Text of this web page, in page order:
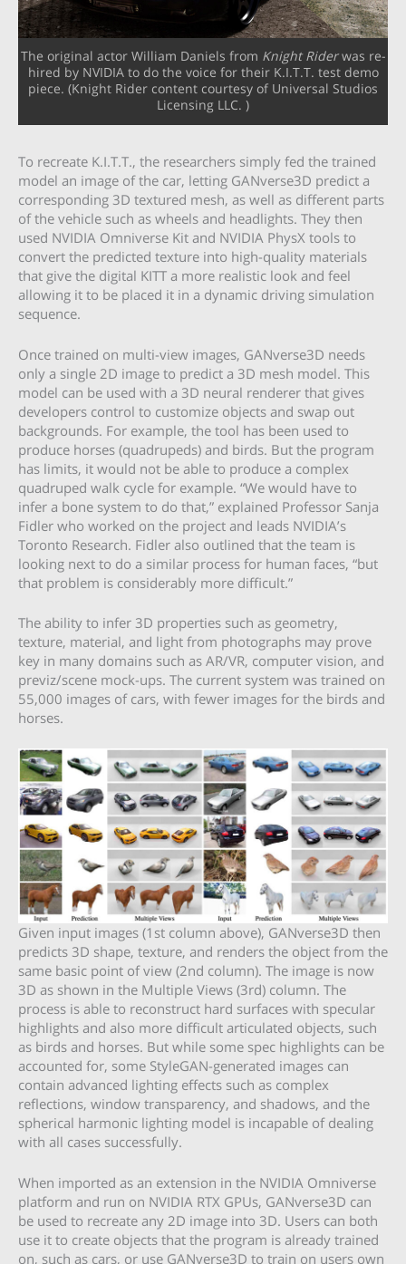
The original actor William Daniels from Knight Riderwas re-
hired by NVIDIA to do the voice for their K.I.T.T. test demo
piece. (Knight Rider content courtesy of Universal Studios
Licensing LLC. )
To recreate K.I.T.T., the researchers simply fed the trained
model an image of the car, letting GANverse3D predict a
corresponding 3D textured mesh, as well as different parts
of the vehicle such as wheels and headlights. They then
used NVIDIA Omniverse Kit and NVIDIA PhysX tools to
convert the predicted texture into high-quality materials
that give the digital KITT a more realistic look and feel
allowing it to be placed it in a dynamic driving simulation
sequence.
Once trained on multi-view images, GANverse3D needs
only a single 2D image to predict a 3D mesh model. This
model can be used with a 3D neural renderer that gives
developers control to customize objects and swap out
backgrounds. For example, the tool has been used to
produce horses (quadrupeds) and birds. But the program
has limits, it would not be able to produce a complex
quadruped walk cycle for example. “We would have to
infer a bone system to do that,” explained Professor Sanja
Fidler who worked on the project and leads NVIDIA’s
Toronto Research. Fidler also outlined that the team is
looking next to do a similar process for human faces, “but
that problem is considerably more difficult.”
The ability to infer 3D properties such as geometry,
texture, material, and light from photographs may prove
key in many domains such as AR/VR, computer vision, and
previz/scene mock-ups. The current system was trained on
55,000 images of cars, with fewer images for the birds and
horses.
Given input images (1st column above), GANverse3D then
predicts 3D shape, texture, and renders the object from the
same basic point of view (2nd column). The image is now
3D as shown in the Multiple Views (3rd) column. The
process is able to reconstruct hard surfaces with specular
highlights and also more difficult articulated objects, such
as birds and horses. But while some spec highlights can be
accounted for, some StyleGAN-generated images can
contain advanced lighting effects such as complex
reflections, window transparency, and shadows, and the
spherical harmonic lighting model is incapable of dealing
with all cases successfully.
When imported as an extension in the NVIDIA Omniverse
platform and run on NVIDIA RTX GPUs, GANverse3D can
be used to recreate any 2D image into 3D. Users can both
use it to create objects that the program is already trained
on, such as cars, or use GANverse3D to train on users own